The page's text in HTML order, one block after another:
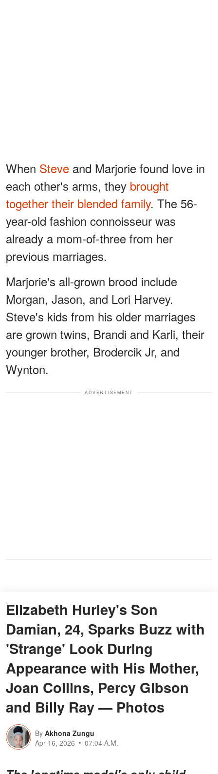
When Steve and Marjorie found love in
each other's arms, they brought
together their blended family. The 56-
year-old fashion connoisseur was
already a mom-of-three from her
previous marriages.
Marjorie's all-grown brood include
Morgan, Jason, and Lori Harvey.
Steve's kids from his older marriages
are grown twins, Brandi and Karli, their
younger brother, Brodercik Jr, and
Wynton.
ADVERTISEMENT
Elizabeth Hurley's Son
Damian, 24, Sparks Buzz with
'Strange' Look During
Appearance with His Mother,
Joan Collins, Percy Gibson
and Billy Ray — Photos
By Akhona Zungu
Apr 16, 2026
07:04 A.M.